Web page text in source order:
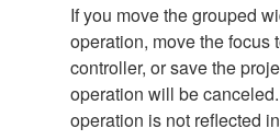
If you move the grouped
operation, move the focus
controller, or save the
operation will be
operation is not reflected